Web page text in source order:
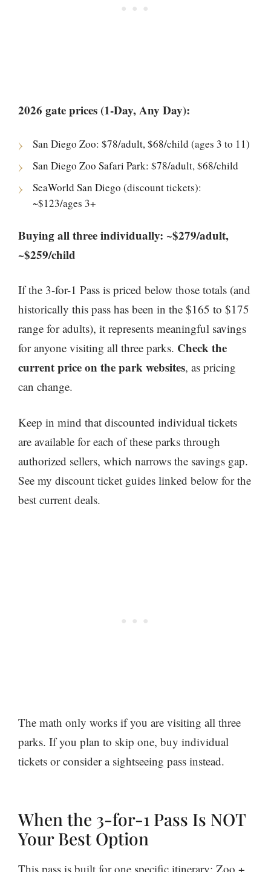
2026 gate prices (1-Day, Any Day):
San Diego Zoo: $78/adult, $68/child (ages 3 to 11)
San Diego Zoo Safari Park: $78/adult, $68/child
SeaWorld San Diego (discount tickets):
~$123/ages 3+
Buying all three individually: ~$279/adult,
~$259/child
If the 3-for-1 Pass is priced below those totals (and
historically this pass has been in the $165 to $175
range for adults), it represents meaningful savings
for anyone visiting all three parks. Check the
current price on the park websites, as pricing
can change.
Keep in mind that discounted individual tickets
are available for each of these parks through
authorized sellers, which narrows the savings gap.
See my discount ticket guides linked below for the
best current deals.
The math only works if you are visiting all three
parks. If you plan to skip one, buy individual
tickets or consider a sightseeing pass instead.
When the 3-for-1 Pass Is NOT
Your Best Option
This pass is built for one specific itinerary: Zoo +